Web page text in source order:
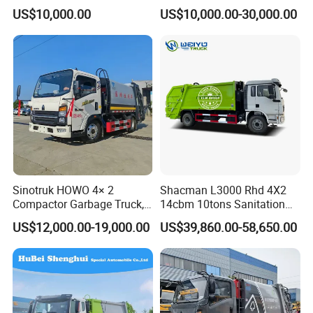
1 Factory price, more competitive than agent price.
2 Quality: With SINOTRUK group inspection system, a series
inspections are well done before the exportation.
Compactor Garbage Truck
for Sale
US$10,000.00
Environmental Protection
US$10,000.00-30,000.00
Sinotruk HOWO 4× 2
Compactor Garbage Truck,
a Garbage Collection
Vehicle
US$12,000.00-19,000.00
Shacman L3000 Rhd 4X2
14cbm 10tons Sanitation
Garbage Compactor Truck
US$39,860.00-58,650.00